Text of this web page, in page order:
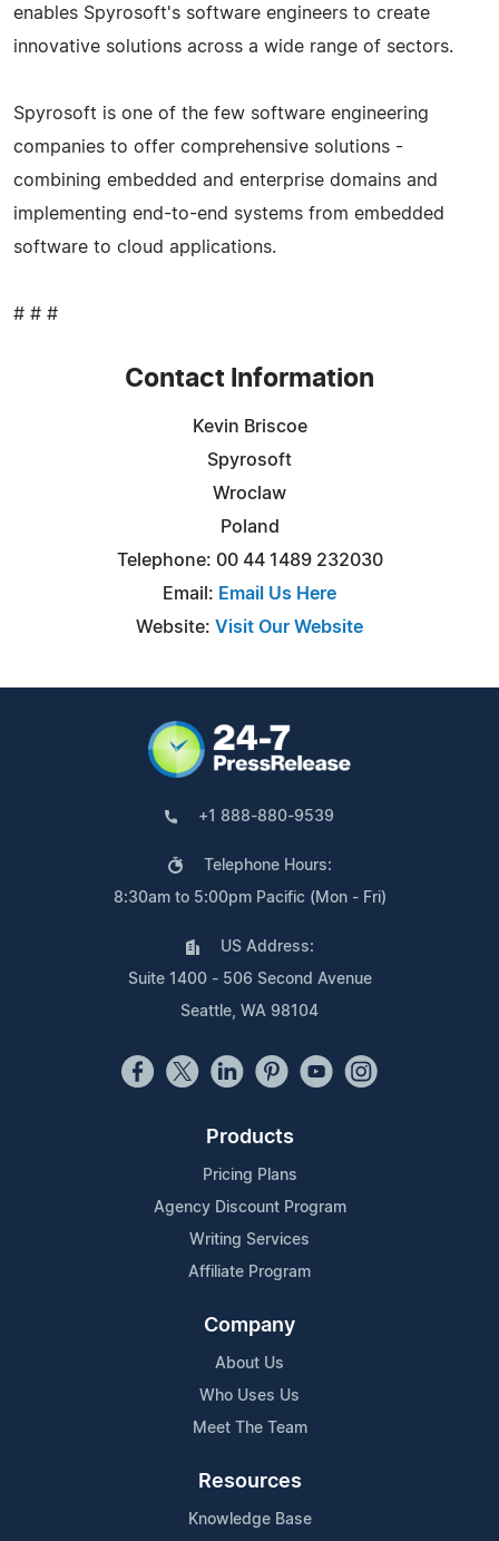
enables Spyrosoft's software engineers to create
innovative solutions across a wide range of sectors.
Spyrosoft is one of the few software engineering
companies to offer comprehensive solutions -
combining embedded and enterprise domains and
implementing end-to-end systems from embedded
software to cloud applications.
# # #
Contact Information
Kevin Briscoe
Spyrosoft
Wroclaw
Poland
Telephone: 00 44 1489 232030
Email: Email Us Here
Website: Visit Our Website
+1 888-880-9539
Telephone Hours:
8:30am to 5:00pm Pacific (Mon - Fri)
US Address:
Suite 1400 - 506 Second Avenue
Seattle, WA 98104
Products
Pricing Plans
Agency Discount Program
Writing Services
Affiliate Program
Company
About Us
Who Uses Us
Meet The Team
Resources
Knowledge Base